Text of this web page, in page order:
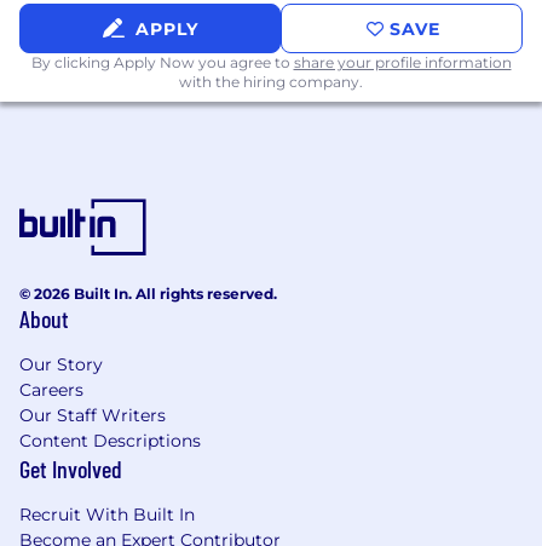
Nice-to-Have:
Experience with Okta for SSO, MFA,
user provisioning, lifecycle
management, and access policies.
Familiarity with Apple Business
Manager.
Familiarity with security or compliance
frameworks such as SOC 2 or ISO 27001.
Basic networking knowledge: DNS,
DHCP, VPN, TCP/IP.
APPLY SAVE
By clicking Apply Now you agree to share your profile information
with the hiring company.
© 2026 Built In. All rights reserved.
About
Our Story
Careers
Our Staff Writers
Content Descriptions
Get Involved
Recruit With Built In
Become an Expert Contributor